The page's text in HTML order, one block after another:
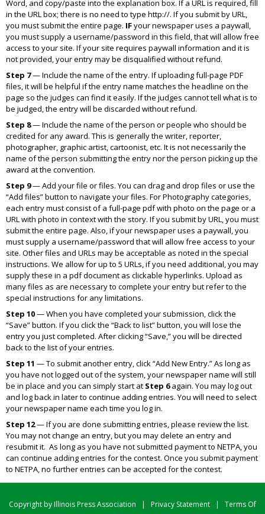
Word, and copy/paste into the explanation box. If a URL is required, fill
in the URL box; there is no need to type http://. If you submit by URL,
you must submit the entire page. IFyour newspaper uses a paywall,
you must supply a username/password in this field, that will allow free
access to your site. If your site requires paywall information and it is
not provided, your entry may be disqualified without refund.
Step 7— Include the name of the entry. If uploading full-page PDF
files, it will be helpful if the entry name matches the headline on the
page so the judges can find it easily. If the judges cannot tell what is to
be judged, the entry will be discarded without refund.
Step 8— Include the name of the person or people who should be
credited for any award. This is generally the writer, reporter,
photographer, graphic artist, cartoonist, etc. It is not necessarily the
name of the person submitting the entry nor the person picking up the
award at the convention.
Step 9— Add your file or files. You can drag and drop files or use the
“Add files” button to navigate your files. For Photography categories,
each entry must consist of a full-page pdf with photo on the page or a
URL with photo in context with the story. If you submit by URL, you must
submit the entire page. Also, if your newspaper uses a paywall, you
must supply a username/password that will allow free access to your
site. Other files and URLs may be acceptable as noted in the special
instructions. We allow for up to 5 URLs, if you need additional, you may
supply these in a pdf document as clickable hyperlinks. Upload as
many files as are necessary to complete your entry but refer to the
special instructions for any limitations.
Step 10— When you have completed your submission, click the
“Save” button. If you click the “Back to list” button, you will lose the
entry you just completed. After clicking “Save,” you will be directed
back to the list of your entries.
Step 11 — To submit another entry, click “Add New Entry.” As long as
you have not logged out of the system, your newspaper name will still
be in place and you can simply start at Step 6again. You may log out
and log back in later to continue adding entries. You will need to select
your newspaper name each time you log in.
Step 12— If you are done submitting entries, please review the list.
You may not change an entry, but you may delete an entry and
resubmit it. As long as you have not submitted payment to NETPA, you
can continue adding entries for the contest. Once you submit payment
to NETPA, no further entries can be accepted for the contest.
Copyright by Illinois Press Association | Privacy Statement |
Terms Of